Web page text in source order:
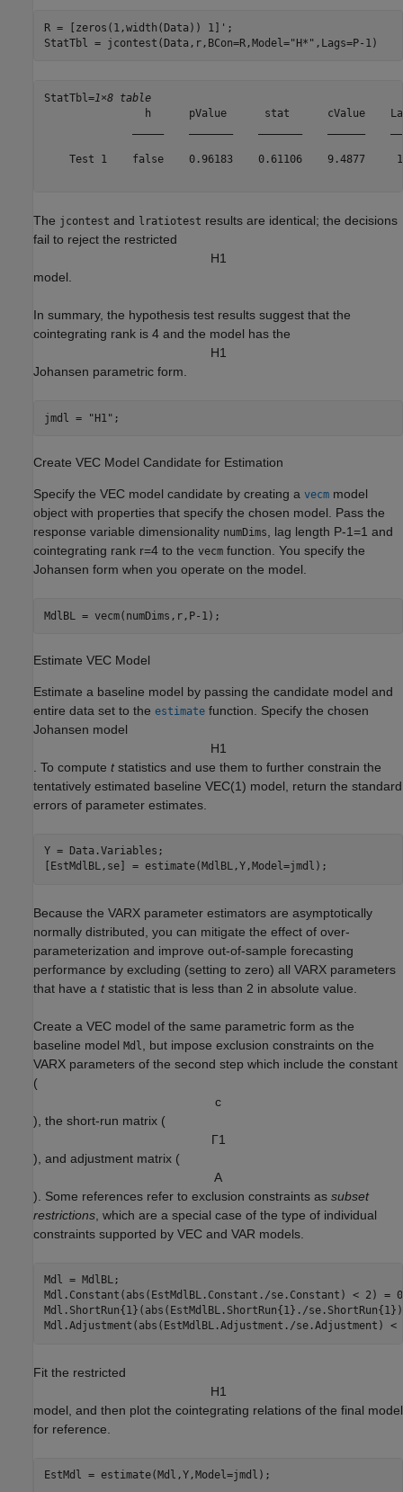
R = [zeros(1,width(Data)) 1]';
StatTbl = jcontest(Data,r,BCon=R,Model="H*" ,Lags=P-1)
StatTbl=1×8 table
h      pValue      stat      cValue
Test 1    false    0.96183    0.61106    9.4877
The jcontest and lratiotest results are identical; the decisions
fail to reject the restricted
H1
model.
In summary, the hypothesis test results suggest that the
cointegrating rank is 4 and the model has the
H1
Johansen parametric form.
jmdl = "H1" ;
Create VEC Model Candidate for Estimation
Specify the VEC model candidate by creating a vecm model
object with properties that specify the chosen model. Pass the
response variable dimensionality numDims, lag length P-1=1 and
cointegrating rank r=4 to the vecm function. You specify the
Johansen form when you operate on the model.
MdlBL = vecm(numDims,r,P-1);
Estimate VEC Model
Estimate a baseline model by passing the candidate model and
entire data set to the estimate function. Specify the chosen
Johansen model
H1
. To compute tstatistics and use them to further constrain the
tentatively estimated baseline VEC(1) model, return the standard
errors of parameter estimates.
Y = Data.Variables;
[EstMdlBL,se] = estimate(MdlBL,Y,Model=jmdl);
Because the VARX parameter estimators are asymptotically
normally distributed, you can mitigate the effect of over-
parameterization and improve out-of-sample forecasting
performance by excluding (setting to zero) all VARX parameters
that have a tstatistic that is less than 2 in absolute value.
Create a VEC model of the same parametric form as the
baseline model Mdl
, but impose exclusion constraints on the
VARX parameters of the second step which include the constant
(
c
), the short-run matrix (
Γ1
), and adjustment matrix (
A
). Some references refer to exclusion constraints as subset
restrictions , which are a special case of the type of individual
constraints supported by VEC and VAR models.
Mdl = MdlBL;
Mdl.Constant(abs(EstMdlBL.Constant./se.Constant) < 2) =
Mdl.ShortRun{1}(abs(EstMdlBL.ShortRun{1}./
Mdl.Adjustment(abs(EstMdlBL.Adjustment./se.Adjustment)
Fit the restricted
H1
model, and then plot the cointegrating relations of the final model
for reference.
EstMdl = estimate(Mdl,Y,Model=jmdl);